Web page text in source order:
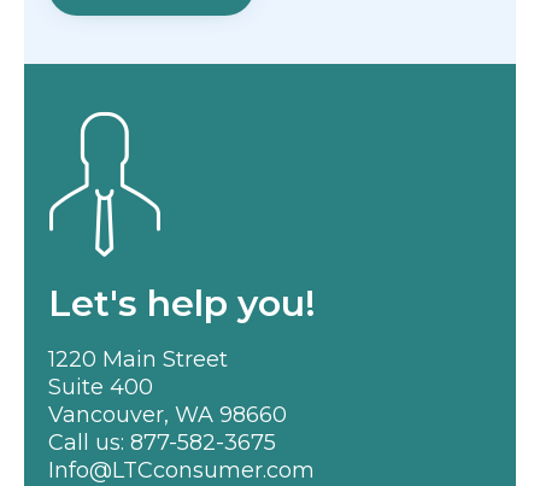
Let's help you!
1220 Main Street
Suite 400
Vancouver, WA 98660
Call us: 877-582-3675
Info@LTCconsumer.com